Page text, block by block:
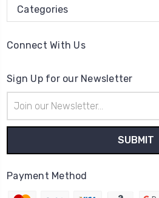
Categories
Connect With Us
Sign Up for our Newsletter
Address
Payment Method